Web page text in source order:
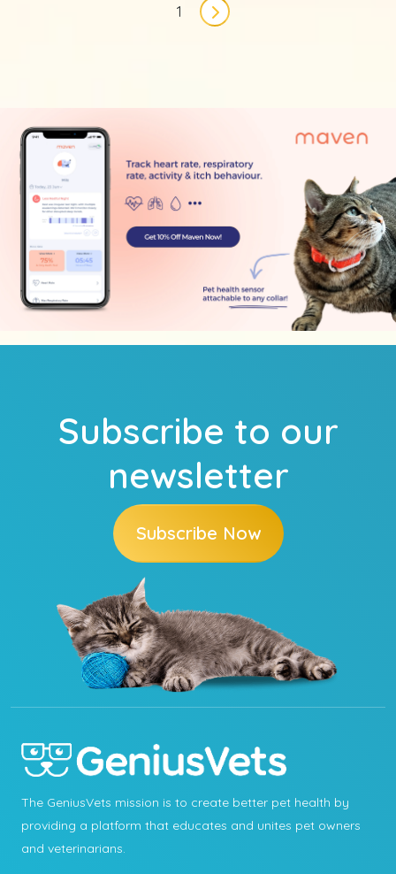
1
Next page
Subscribe to our
newsletter
Subscribe Now
The GeniusVets mission is to create better pet health by
providing a platform that educates and unites pet owners
and veterinarians.